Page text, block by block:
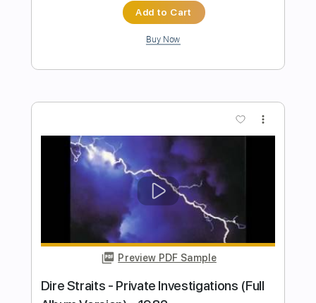
Preview PDF Sample
Down By The River LIVE ALBUM
VERSION
Roy Buchanan Transcribed by:
Length FULL
Delivery Files
PDF, Guitar Pro
Includes Lead Tracks 🎸
Inc. Chords